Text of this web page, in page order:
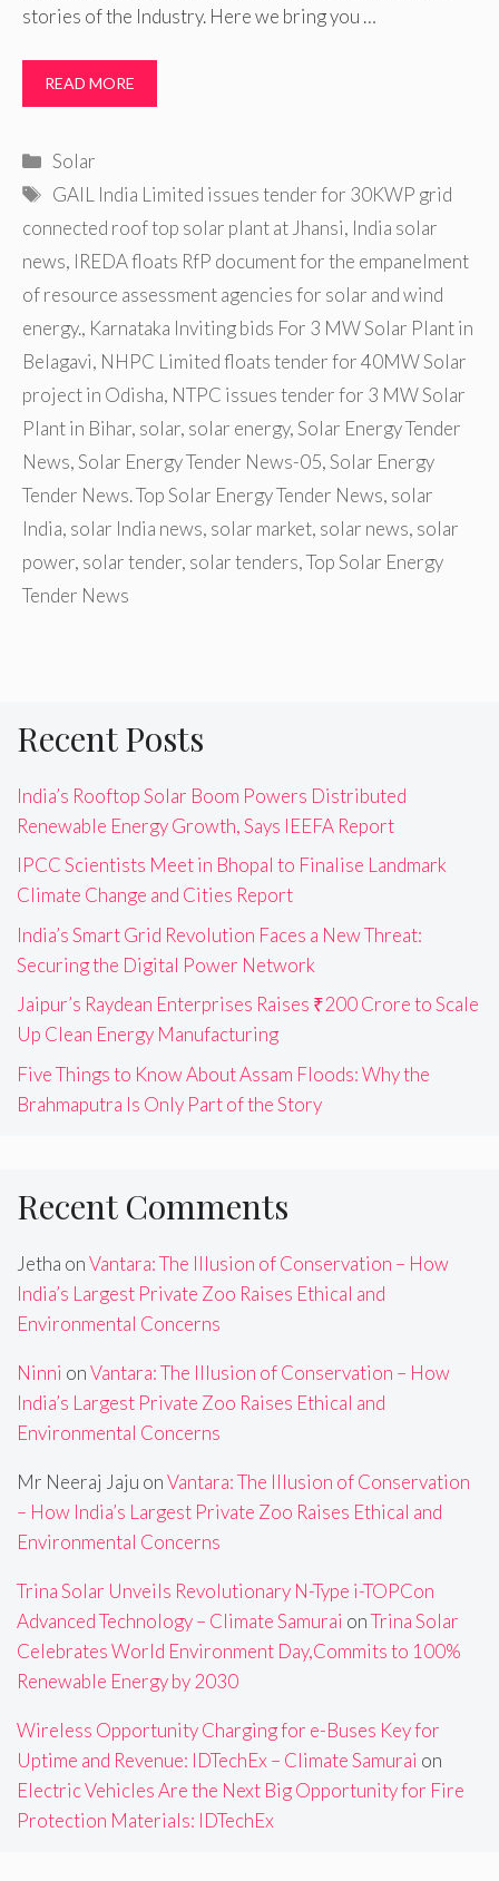
stories of the Industry. Here we bring you …
READ MORE
Categories
Solar
Tags
GAIL India Limited issues tender for 30KWP grid
connected roof top solar plant at Jhansi, India solar
news, IREDA floats RfP document for the empanelment
of resource assessment agencies for solar and wind
energy., Karnataka Inviting bids For 3 MW Solar Plant in
Belagavi, NHPC Limited floats tender for 40MW Solar
project in Odisha, NTPC issues tender for 3 MW Solar
Plant in Bihar, solar, solar energy,Solar Energy Tender
News,Solar Energy Tender News-05,Solar Energy
Tender News. Top Solar Energy Tender News, solar
India, solar India news, solar market, solar news, solar
power, solar tender, solar tenders,Top Solar Energy
Tender News
Recent Posts
India’s Rooftop Solar Boom Powers Distributed
Renewable Energy Growth, Says IEEFA Report
IPCC Scientists Meet in Bhopal to Finalise Landmark
Climate Change and Cities Report
India’s Smart Grid Revolution Faces a New Threat:
Securing the Digital Power Network
Jaipur’s Raydean Enterprises Raises ₹200 Crore to Scale
Up Clean Energy Manufacturing
Five Things to Know About Assam Floods: Why the
Brahmaputra Is Only Part of the Story
Recent Comments
Jetha onVantara: The Illusion of Conservation – How
India’s Largest Private Zoo Raises Ethical and
Environmental Concerns
Ninni onVantara: The Illusion of Conservation – How
India’s Largest Private Zoo Raises Ethical and
Environmental Concerns
Mr Neeraj Jaju onVantara: The Illusion of Conservation
– How India’s Largest Private Zoo Raises Ethical and
Environmental Concerns
Trina Solar Unveils Revolutionary N-Type i-TOPCon
Advanced Technology – Climate Samurai onTrina Solar
Celebrates World Environment Day,Commits to 100%
Renewable Energy by 2030
Wireless Opportunity Charging for e-Buses Key for
Uptime and Revenue: IDTechEx – Climate Samurai on
Electric Vehicles Are the Next Big Opportunity for Fire
Protection Materials: IDTechEx